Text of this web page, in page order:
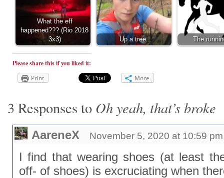
What the eff
happened??? (Rio 2018
3x3)
Up a tree... The
Please share this if you liked it:
Print
More
3 Responses to Oh yeah, that’s broke
AareneX November 5, 2020 at 10:59 pm
I find that wearing shoes (at least
off- of shoes) is excruciating when